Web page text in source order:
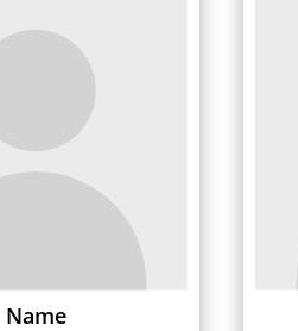
Name